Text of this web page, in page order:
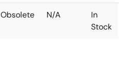
Obsolete N/A
In
Stock